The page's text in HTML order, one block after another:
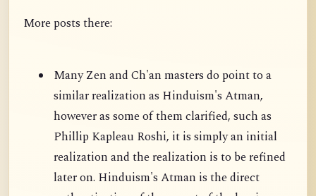
More posts there:
Many Zen and Ch'an masters do point to a
similar realization as Hinduism's Atman,
however as some of them clarified, such as
Phillip Kapleau Roshi, it is simply an initial
realization and the realization is to be refined
later on. Hinduism's Atman is the direct